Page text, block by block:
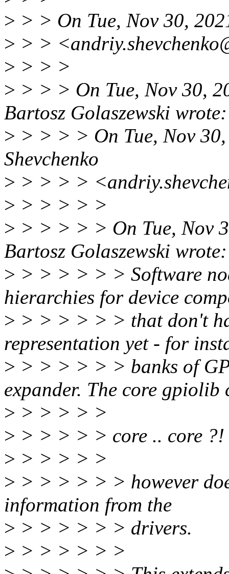
> > > On Tue, Nov 30,
> > >
> > > >
> > > > On Tue, Nov 30,
Bartosz Golaszewski wrote:
> > > > > On Tue, Nov
Shevchenko
> > > > >
> > > > > >
> > > > > > On Tue, Nov
Bartosz Golaszewski wrote:
> > > > > > > Software
hierarchies for device
> > > > > > > that don't
representation yet - for
> > > > > > > banks of
expander. The core gpiolib
> > > > > >
> > > > > > core .. core ?!
> > > > > >
> > > > > > > however
information from the
> > > > > > > drivers.
> > > > > > >